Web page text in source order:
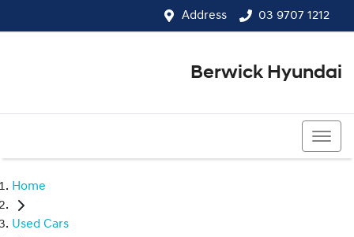
Address 03 9707 1212
Berwick Hyundai
Home
Used Cars